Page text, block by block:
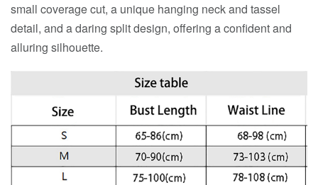
small coverage cut, a unique hanging neck and tassel
detail, and a daring split design, offering a confident and
alluring silhouette.